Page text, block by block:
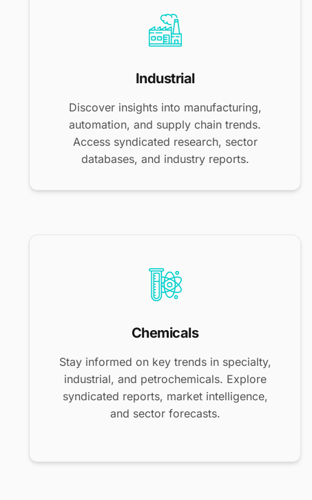
Industrial
Discover insights into manufacturing,
automation, and supply chain trends.
Access syndicated research, sector
databases, and industry reports.
Chemicals
Stay informed on key trends in specialty,
industrial, and petrochemicals. Explore
syndicated reports, market intelligence,
and sector forecasts.